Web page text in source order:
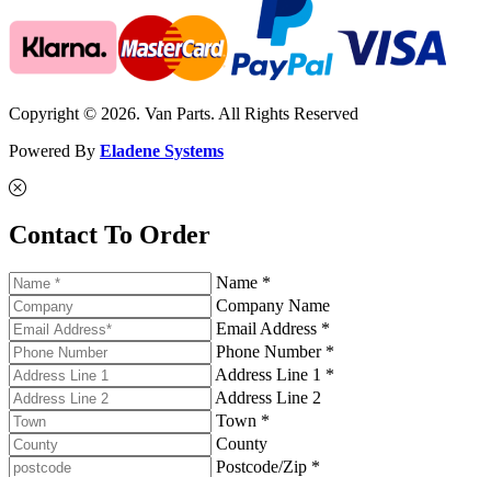
Copyright © 2026. Van Parts. All Rights Reserved
Powered By Eladene Systems
Contact To Order
Name *
Company Name
Email Address *
Phone Number *
Address Line 1 *
Address Line 2
Town *
County
Postcode/Zip *